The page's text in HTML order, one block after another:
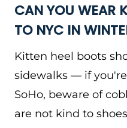
CAN YOU WEAR
TO NYC IN
Kitten heel boots
sidewalks — if
SoHo, beware of
are not kind to